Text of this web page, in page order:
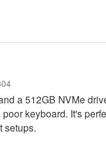
a 512GB NVMe
keyboard. It's
setups.